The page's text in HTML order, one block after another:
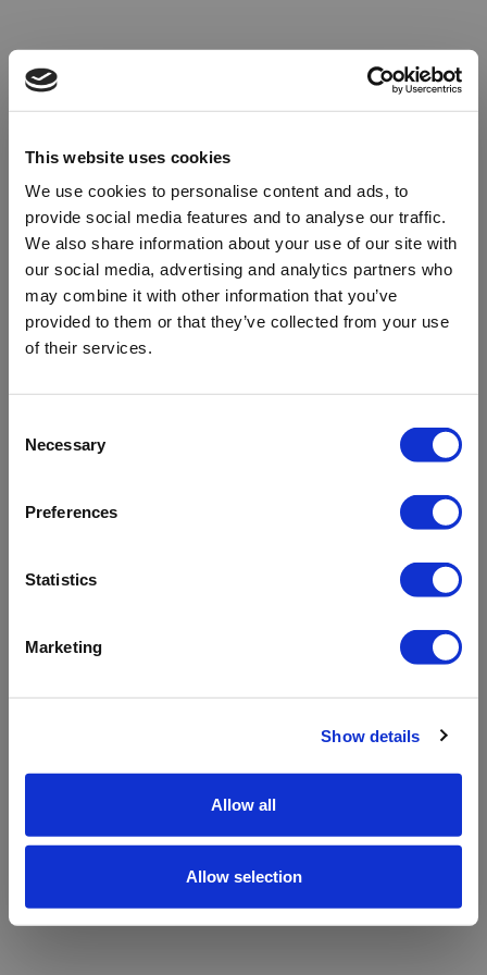
This website uses cookies
We use cookies to personalise content and ads, to
provide social media features and to analyse our traffic.
We also share information about your use of our site with
our social media, advertising and analytics partners who
may combine it with other information that you’ve
provided to them or that they’ve collected from your use
of their services.
Selection
Necessary
Preferences
Statistics
Marketing
Show details
Allow all
Allow selection